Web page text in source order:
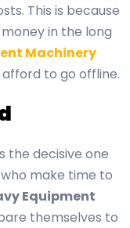
This is because
in the long
Machinery
to go offline.
the decisive one
make time to
Equipment
themselves to